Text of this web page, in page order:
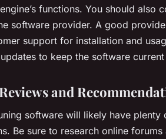
functions. You should also
software provider. A good
support for installation and
to keep the software
and
software will likely have plenty
Be sure to research online forums